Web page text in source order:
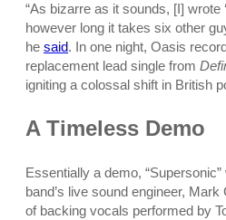
“As bizarre as it sounds, [I] wrote
however long it takes six other
he said. In one night, Oasis
replacement lead single from
igniting a colossal shift in British
A Timeless Demo
Essentially a demo,
band’s live sound engineer,
of backing vocals performed by